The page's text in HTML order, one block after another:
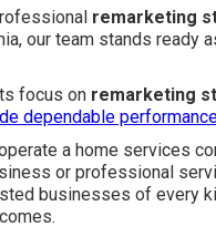
remarketing
our team stands ready
focus on remarketing
dependable
a home services
or professional
businesses of every